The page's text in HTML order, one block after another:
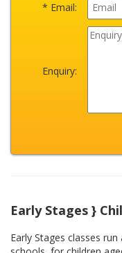
* Email:
Enquiry:
Early Stages }
Early Stages classes